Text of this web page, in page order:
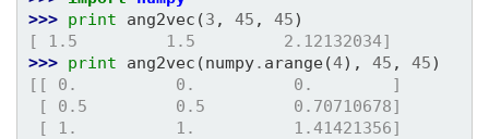
>>> print ang2vec (3 , 45 , 45)
[ 1.5         1.5         2.12132034]
>>> print ang2vec (numpy. arange(4), 45 , 45)
[[ 0.          0.          0.        ]
[ 0.5         0.5         0.70710678]
[ 1.          1.          1.41421356]